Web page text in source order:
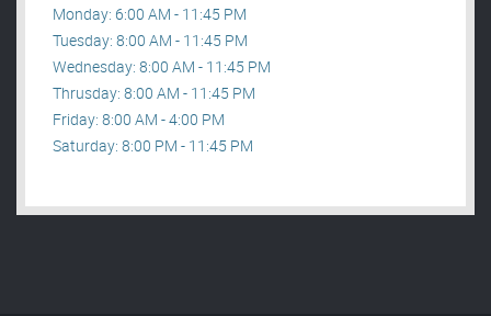
Monday: 6:00 AM - 11:45 PM
Tuesday: 8:00 AM - 11:45 PM
Wednesday: 8:00 AM - 11:45 PM
Thrusday: 8:00 AM - 11:45 PM
Friday: 8:00 AM - 4:00 PM
Saturday: 8:00 PM - 11:45 PM